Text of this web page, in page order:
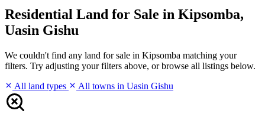
Residential Land for Sale in Kipsomba,
Uasin Gishu
We couldn't find any land for sale in Kipsomba matching your
filters. Try adjusting your filters above, or browse all listings below.
All land types
All towns in Uasin Gishu